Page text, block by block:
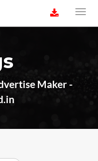
Maker -